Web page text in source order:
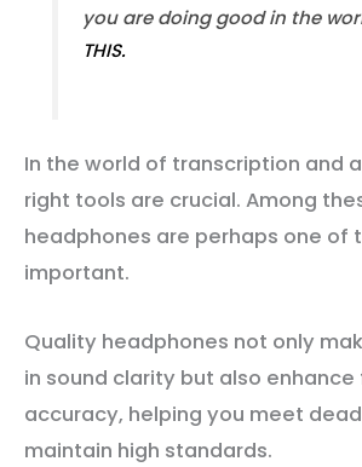
you are doing good in the
THIS.
In the world of transcription and
right tools are crucial. Among
headphones are perhaps one of
important.
Quality headphones not only
in sound clarity but also enhance
accuracy, helping you meet
maintain high standards.